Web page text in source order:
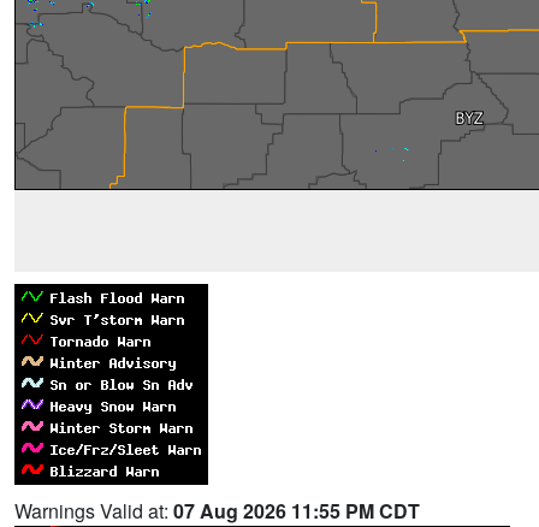
Warnings Valid at: 07 Aug 2026 11:55 PM CDT